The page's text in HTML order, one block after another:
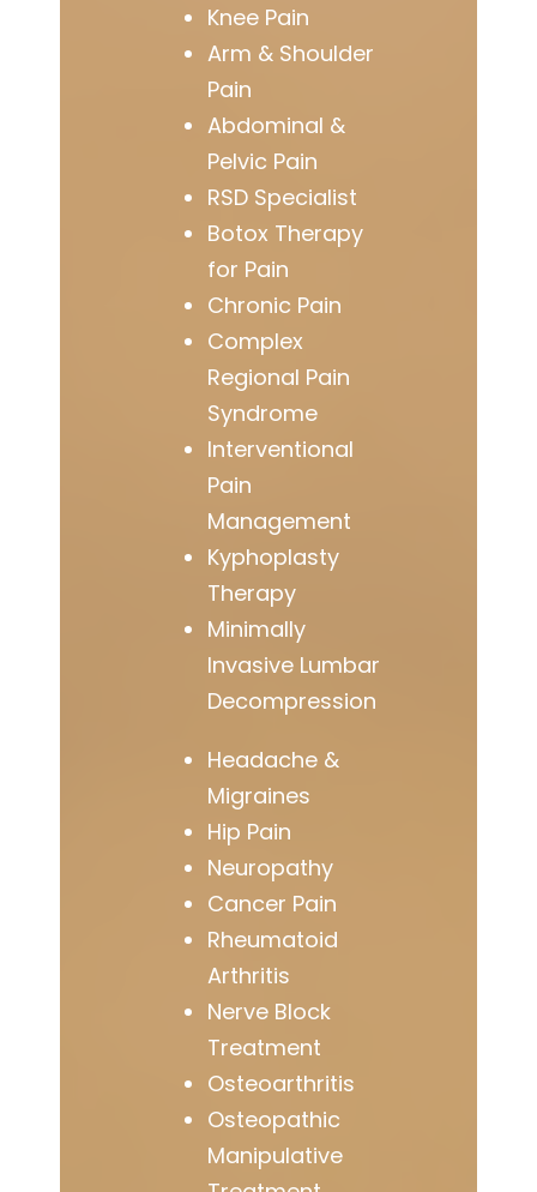
Knee Pain
Arm & Shoulder
Pain
Abdominal &
Pelvic Pain
RSD Specialist
Botox Therapy
for Pain
Chronic Pain
Complex
Regional Pain
Syndrome
Interventional
Pain
Management
Kyphoplasty
Therapy
Minimally
Invasive Lumbar
Decompression
Headache &
Migraines
Hip Pain
Neuropathy
Cancer Pain
Rheumatoid
Arthritis
Nerve Block
Treatment
Osteoarthritis
Osteopathic
Manipulative